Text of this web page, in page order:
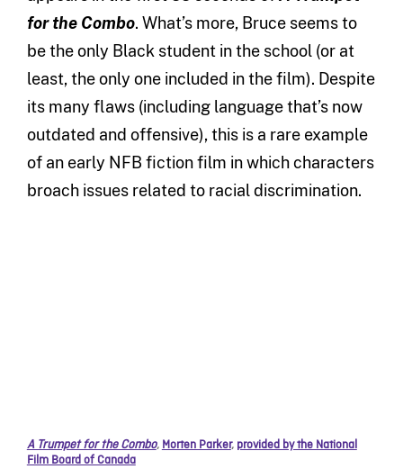
for the Combo. What’s more, Bruce seems to
be the only Black student in the school (or at
least, the only one included in the film). Despite
its many flaws (including language that’s now
outdated and offensive), this is a rare example
of an early NFB fiction film in which characters
broach issues related to racial discrimination.
A Trumpet for the Combo, Morten Parker, provided by the National
Film Board of Canada